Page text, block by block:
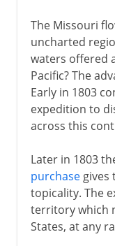
The Missouri
uncharted
waters offered
Pacific? The
Early in 1803
expedition to
across this
Later in 1803
purchasegives
topicality. The
territory which
States, at any